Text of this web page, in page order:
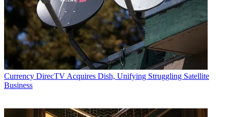
Currency DirecTV Acquires Dish, Unifying Struggling Satellite
Business